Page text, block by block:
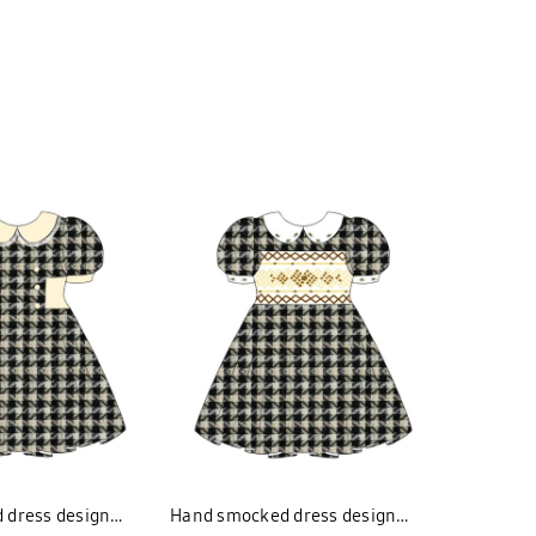
dress design
Hand smocked dress design